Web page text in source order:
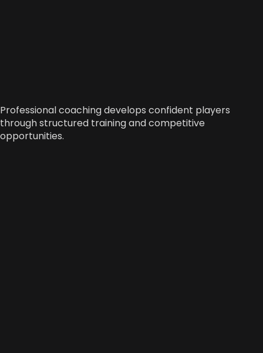
Professional coaching develops confident players
through structured training and competitive
opportunities.